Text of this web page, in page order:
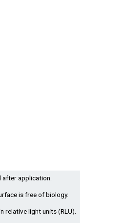
after application.
is free of biology.
relative light units (RLU).